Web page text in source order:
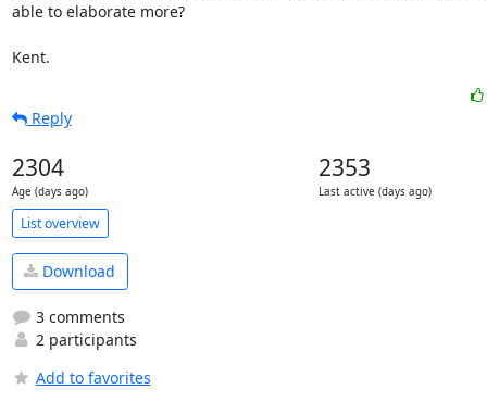
able to elaborate more?
Kent.
Reply
2304
Age (days ago)
2353
Last active (days ago)
List overview
Download
3 comments
2 participants
Add to favorites